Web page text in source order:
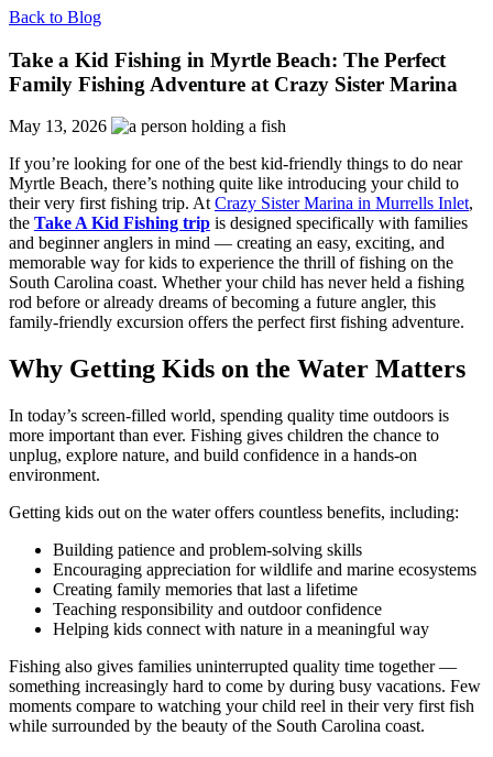
Back to Blog
Take a Kid Fishing in Myrtle Beach: The Perfect
Family Fishing Adventure at Crazy Sister Marina
May 13, 2026
If you’re looking for one of the best kid-friendly things to do near
Myrtle Beach, there’s nothing quite like introducing your child to
their very first fishing trip. AtCrazy Sister Marina in Murrells Inlet,
the Take A Kid Fishing trip is designed specifically with families
and beginner anglers in mind — creating an easy, exciting, and
memorable way for kids to experience the thrill of fishing on the
South Carolina coast. Whether your child has never held a fishing
rod before or already dreams of becoming a future angler, this
family-friendly excursion offers the perfect first fishing adventure.
Why Getting Kids on the Water Matters
In today’s screen-filled world, spending quality time outdoors is
more important than ever. Fishing gives children the chance to
unplug, explore nature, and build confidence in a hands-on
environment.
Getting kids out on the water offers countless benefits, including:
Building patience and problem-solving skills
Encouraging appreciation for wildlife and marine ecosystems
Creating family memories that last a lifetime
Teaching responsibility and outdoor confidence
Helping kids connect with nature in a meaningful way
Fishing also gives families uninterrupted quality time together —
something increasingly hard to come by during busy vacations. Few
moments compare to watching your child reel in their very first fish
while surrounded by the beauty of the South Carolina coast.